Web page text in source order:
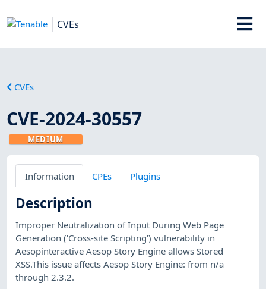
CVEs
CVEs
CVE-2024-30557
MEDIUM
Information CPEs Plugins
Description
Improper Neutralization of Input During Web Page
Generation ('Cross-site Scripting') vulnerability in
Aesopinteractive Aesop Story Engine allows Stored
XSS.This issue affects Aesop Story Engine: from n/a
through 2.3.2.